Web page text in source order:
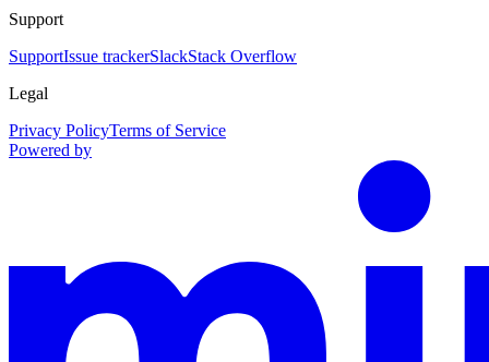
Support
SupportIssue trackerSlackStack Overflow
Legal
Privacy PolicyTerms of Service
Powered by